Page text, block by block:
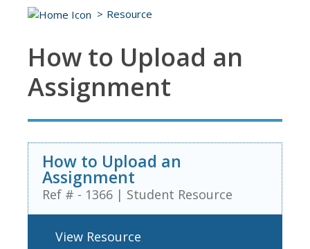
Resource
How to Upload an
Assignment
How to Upload an
Assignment
Ref # - 1366 | Student Resource
View Resource